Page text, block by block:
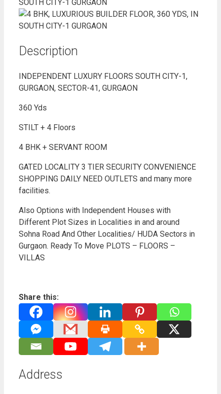
Description
INDEPENDENT LUXURY FLOORS SOUTH CITY-1,
GURGAON, SECTOR-41, GURGAON
360 Yds
STILT + 4 Floors
4 BHK + SERVANT ROOM
GATED LOCALITY 3 TIER SECURITY CONVENIENCE
SHOPPING DAILY NEED OUTLETS and many more
facilities.
Also Options with Independent Houses with
Different Plot Sizes in Localities in and around
Sohna Road And Other Localities/ HUDA Sectors in
Gurgaon. Ready To Move PLOTS – FLOORS –
VILLAS
Share this:
Address